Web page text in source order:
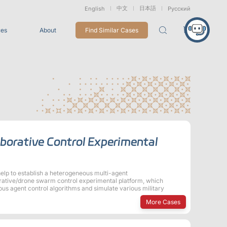
English 中文 日本語 Русский
Marine &
Underwater
Applications
Medical
Robots
Displacement
Measurement
Entertainment
Studios
VRT Tracking Package
Integrations
About Find Similar Cases
Control Experimental
to establish a heterogeneous multi-agent
drone swarm control experimental platform, which
agent control algorithms and simulate various military
More Cases